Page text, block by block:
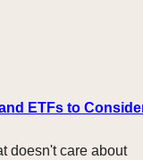
ETFs to
doesn't care about